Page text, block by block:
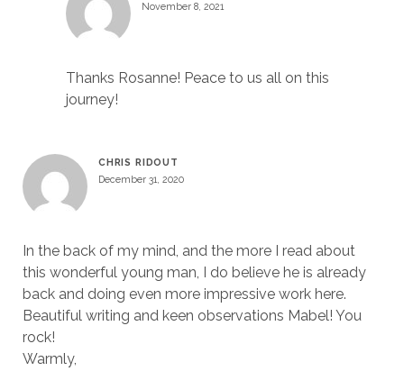
November 8, 2021
Thanks Rosanne! Peace to us all on this
journey!
CHRIS RIDOUT
December 31, 2020
In the back of my mind, and the more I read about
this wonderful young man, I do believe he is already
back and doing even more impressive work here.
Beautiful writing and keen observations Mabel! You
rock!
Warmly,